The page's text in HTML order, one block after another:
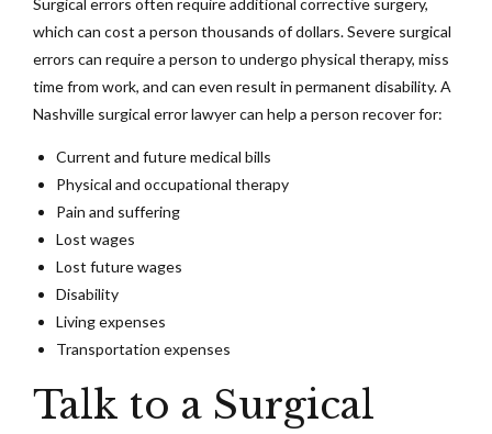
Surgical errors often require additional corrective surgery,
which can cost a person thousands of dollars. Severe surgical
errors can require a person to undergo physical therapy, miss
time from work, and can even result in permanent disability. A
Nashville surgical error lawyer can help a person recover for:
Current and future medical bills
Physical and occupational therapy
Pain and suffering
Lost wages
Lost future wages
Disability
Living expenses
Transportation expenses
Talk to a Surgical